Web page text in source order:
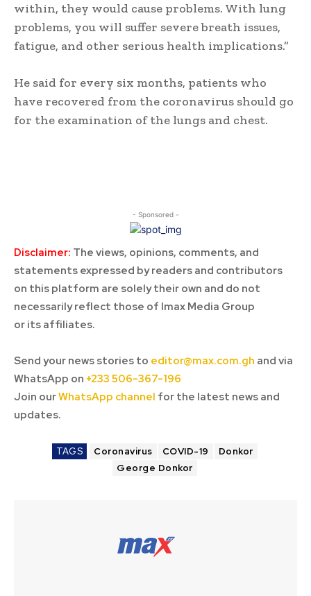
within, they would cause problems. With lung
problems, you will suffer severe breath issues,
fatigue, and other serious health implications.”
He said for every six months, patients who
have recovered from the coronavirus should go
for the examination of the lungs and chest.
- Sponsored -
Disclaimer: The views, opinions, comments, and
statements expressed by readers and contributors
on this platform are solely their own and do not
necessarily reflect those of Imax Media Group
or its affiliates.
Send your news stories to editor@max.com.gh and via
WhatsApp on +233 506-367-196
Join ourWhatsApp channel for the latest news and
updates.
TAGS Coronavirus COVID-19
Donkor
George Donkor